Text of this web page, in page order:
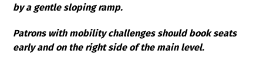
by a gentle sloping ramp.
Patrons with mobility challenges should book seats
early and on the right side of the main level.